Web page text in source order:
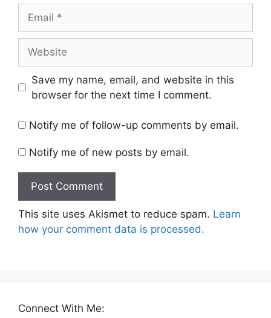
Save my name, email, and website in this
browser for the next time I comment.
Notify me of follow-up comments by email.
Notify me of new posts by email.
This site uses Akismet to reduce spam. Learn
how your comment data is processed.
Connect With Me: